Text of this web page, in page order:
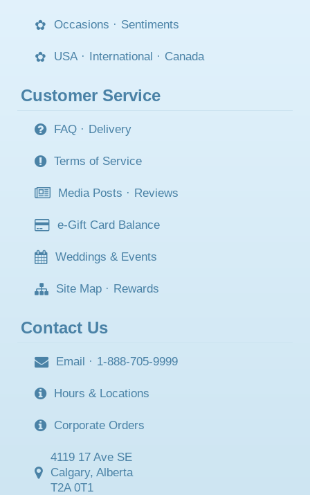
Occasions · Sentiments
USA · International · Canada
Customer Service
FAQ · Delivery
Terms of Service
Media Posts · Reviews
e-Gift Card Balance
Weddings & Events
Site Map · Rewards
Contact Us
Email · 1-888-705-9999
Hours & Locations
Corporate Orders
4119 17 Ave SE
Calgary, Alberta
T2A 0T1